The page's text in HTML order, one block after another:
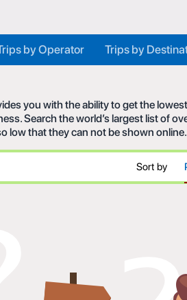
by Operator Trips by
you with the ability to get the
Search the world’s largest list of
low that they can not be shown online.
Sort by